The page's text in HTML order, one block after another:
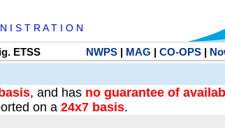
S T R A T I O N
ETSS NWPS| MAG | CO-OPS|
, and has no guarantee of
on a 24x7 basis.